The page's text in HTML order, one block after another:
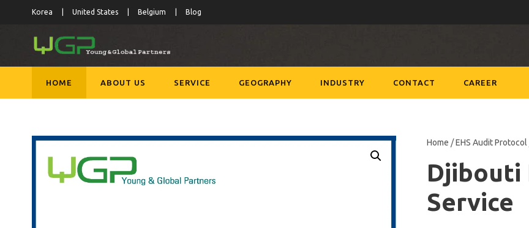
Korea United States Belgium Blog
HOME ABOUT US SERVICE GEOGRAPHY INDUSTRY CONTACT CAREER
Home /EHS Audit Protocol
Djibouti
Service